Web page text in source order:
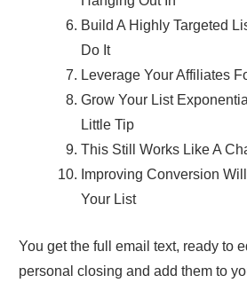
Build A Highly Targeted
Do It
Leverage Your Affiliates
Grow Your List
Little Tip
This Still Works Like A
Improving Conversion
Your List
You get the full email text, ready to
personal closing and add them to